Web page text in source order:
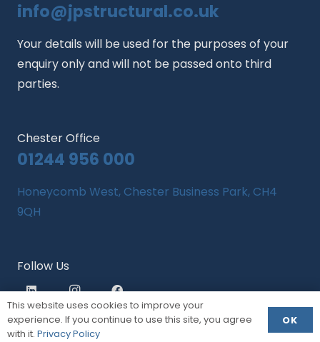
info@jpstructural.co.uk​
Your details will be used for the purposes of your
enquiry only and will not be passed onto third
parties.
Chester Office
01244 956 000
Honeycomb West, Chester Business Park, CH4
9QH
Follow Us
This website uses cookies to improve your
experience. If you continue to use this site, you agree
with it. Privacy Policy
OK